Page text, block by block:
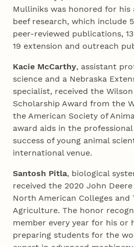
Mulliniks was honored for his
beef research, which include
peer-reviewed publications,
19 extension and outreach
Kacie McCarthy, assistant
science and a Nebraska
specialist, received the
Scholarship Award from the
the American Society of
award aids in the
success of young animal
international venue.
Santosh Pitla, biological
received the 2020 John
North American Colleges and
Agriculture. The honor
member every year for his or
preparing students for the